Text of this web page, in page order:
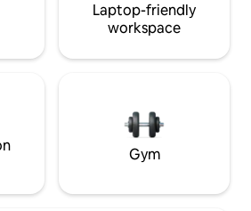
Laptop-friendly
workspace
Gym